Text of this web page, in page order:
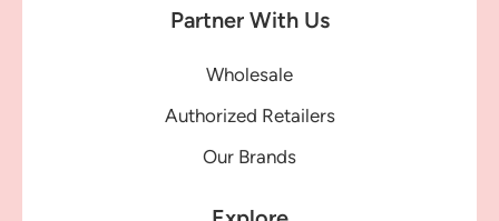
Partner With Us
Wholesale
Authorized Retailers
Our Brands